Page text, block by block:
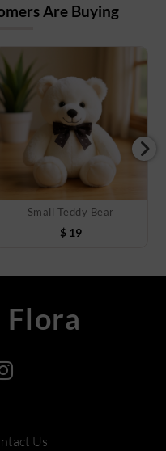
Are Buying
Small Teddy Bear
$ 19
Us